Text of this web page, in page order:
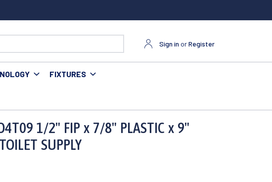
Sign in orRegister
FIXTURES
1/2" FIP x 7/8" PLASTIC x 9"
SUPPLY